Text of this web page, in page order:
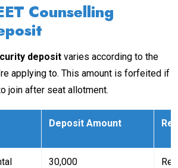
Counselling
deposit varies according to the
applying to. This amount is forfeited if
join after seat allotment.
Deposit Amount
₹30,000